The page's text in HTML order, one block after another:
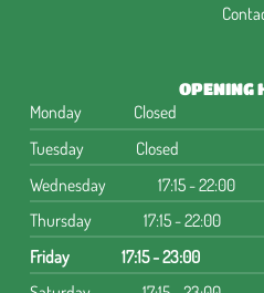
OPENING
Monday
Closed
Tuesday
Closed
Wednesday
17:15 - 22:00
Thursday
17:15 - 22:00
Friday
17:15 - 23:00